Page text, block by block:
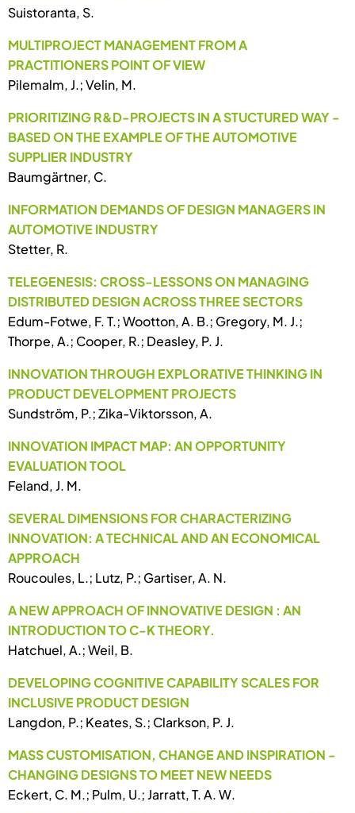
Suistoranta, S.
MULTIPROJECT MANAGEMENT FROM A
PRACTITIONERS POINT OF VIEW
Pilemalm, J.; Velin, M.
PRIORITIZING R&D-PROJECTS IN A STUCTURED WAY -
BASED ON THE EXAMPLE OF THE AUTOMOTIVE
SUPPLIER INDUSTRY
Baumgärtner, C.
INFORMATION DEMANDS OF DESIGN MANAGERS IN
AUTOMOTIVE INDUSTRY
Stetter, R.
TELEGENESIS: CROSS-LESSONS ON MANAGING
DISTRIBUTED DESIGN ACROSS THREE SECTORS
Edum-Fotwe, F. T.; Wootton, A. B.; Gregory, M. J.;
Thorpe, A.; Cooper, R.; Deasley, P. J.
INNOVATION THROUGH EXPLORATIVE THINKING IN
PRODUCT DEVELOPMENT PROJECTS
Sundström, P.; Zika-Viktorsson, A.
INNOVATION IMPACT MAP: AN OPPORTUNITY
EVALUATION TOOL
Feland, J. M.
SEVERAL DIMENSIONS FOR CHARACTERIZING
INNOVATION: A TECHNICAL AND AN ECONOMICAL
APPROACH
Roucoules, L.; Lutz, P.; Gartiser, A. N.
A NEW APPROACH OF INNOVATIVE DESIGN : AN
INTRODUCTION TO C-K THEORY.
Hatchuel, A.; Weil, B.
DEVELOPING COGNITIVE CAPABILITY SCALES FOR
INCLUSIVE PRODUCT DESIGN
Langdon, P.; Keates, S.; Clarkson, P. J.
MASS CUSTOMISATION, CHANGE AND INSPIRATION -
CHANGING DESIGNS TO MEET NEW NEEDS
Eckert, C. M.; Pulm, U.; Jarratt, T. A. W.